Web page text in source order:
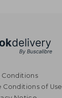
Conditions
Conditions of Use